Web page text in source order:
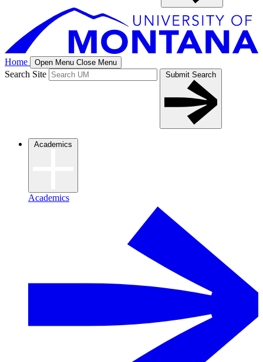
Home Open Menu Close Menu
Search Site Submit Search
Academics
Academics